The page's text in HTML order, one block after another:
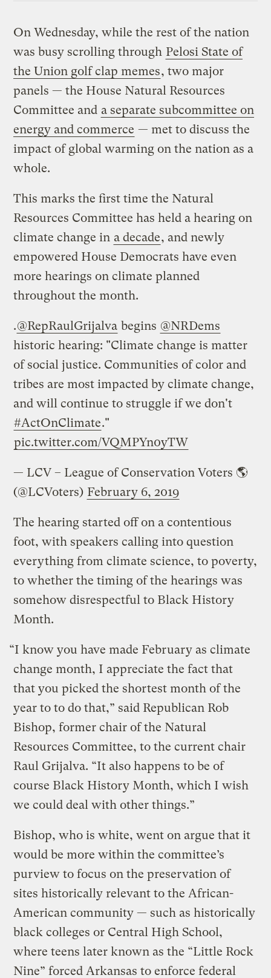
On Wednesday, while the rest of the nation
was busy scrolling through Pelosi State of
the Union golf clap memes, two major
panels — the House Natural Resources
Committee and a separate subcommittee on
energy and commerce — met to discuss the
impact of global warming on the nation as a
whole.
This marks the first time the Natural
Resources Committee has held a hearing on
climate change in a decade, and newly
empowered House Democrats have even
more hearings on climate planned
throughout the month.
.@RepRaulGrijalva begins @NRDems
historic hearing: "Climate change is matter
of social justice. Communities of color and
tribes are most impacted by climate change,
and will continue to struggle if we don't
#ActOnClimate."
pic.twitter.com/VQMPYn0yTW
— LCV – League of Conservation Voters 🌎
(@LCVoters) February 6, 2019
The hearing started off on a contentious
foot, with speakers calling into question
everything from climate science, to poverty,
to whether the timing of the hearings was
somehow disrespectful to Black History
Month.
“I know you have made February as climate
change month, I appreciate the fact that
that you picked the shortest month of the
year to to do that,” said Republican Rob
Bishop, former chair of the Natural
Resources Committee, to the current chair
Raul Grijalva. “It also happens to be of
course Black History Month, which I wish
we could deal with other things.”
Bishop, who is white, went on argue that it
would be more within the committee’s
purview to focus on the preservation of
sites historically relevant to the African-
American community — such as historically
black colleges or Central High School,
where teens later known as the “Little Rock
Nine” forced Arkansas to enforce federal